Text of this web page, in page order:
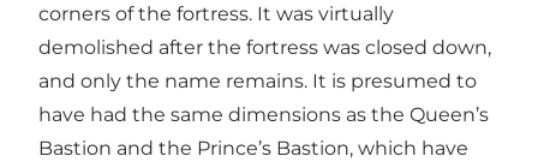
corners of the fortress. It was virtually
demolished after the fortress was closed down,
and only the name remains. It is presumed to
have had the same dimensions as the Queen’s
Bastion and the Prince’s Bastion, which have